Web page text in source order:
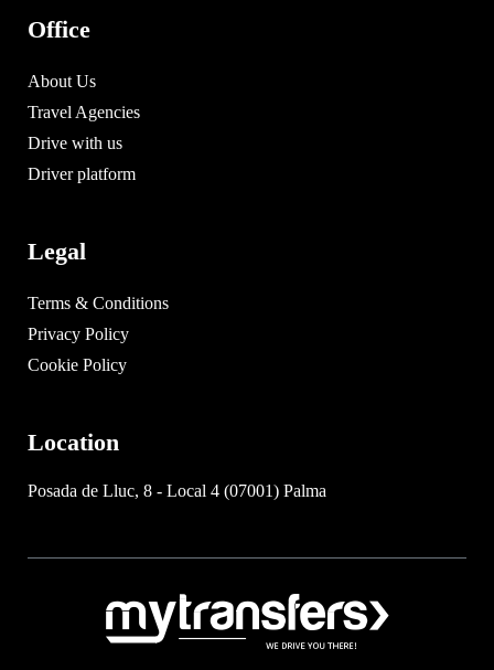
Office
About Us
Travel Agencies
Drive with us
Driver platform
Legal
Terms & Conditions
Privacy Policy
Cookie Policy
Location
Posada de Lluc, 8 - Local 4 (07001) Palma